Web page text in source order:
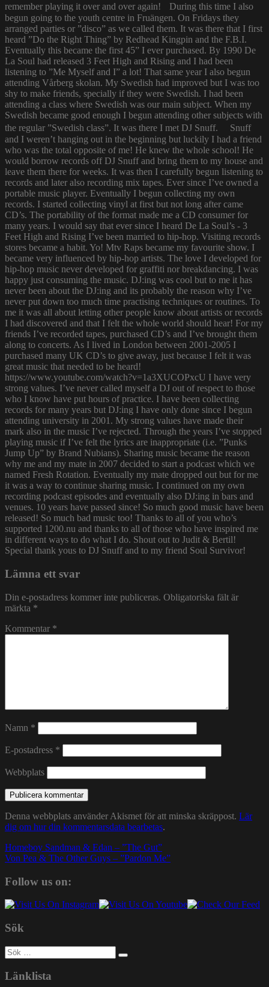
remember playing it over and over again! During this time I also
begun going to the youth centre in Fruängen. On Fridays they
arranged parties or ”disco” as we called them. It was there that I first
heard ”Do the Right Thing” by Redhead Kingpin and the F.B.I.
Eventually this became the first 45” I ever purchased. By 1990 De
La Soul had released 3 Feet High and Rising and I had been
listening to ”Me Myself and I” a lot! That same year I also begun
attending Vårberg skolan. My Swedish had improved but I was too
shy to make friends, specially if they were Swedish. I had been
attending a class where Swedish was our main subject. When my
Swedish became good enough I begun attending other subjects with
the regular ”Swedish class”. It was there I met DJ Snuff. Snuff
and I weren’t hanging out in the beginning but luckily I had a friend
who was the total opposite of me! He knew the whole school! He
would borrow records off DJ Snuff and bring them to my house and
leave them there for weeks. It was then I carefully begun listening to
records and later also recording mix tapes. Ever since I’ve owned a
portable music player. Eventually I begun collecting my own
records. I started collecting vinyl at first but not long after came
CD’s. The portability of the format made me a CD consumer for
many years. I would say that ever since I heard De La Soul’s - 3
Feet High and Rising I’ve been married to hip-hop. Visiting records
stores became a habit. Yo! Mtv Raps became my favourite show. I
became very influenced by hip-hop artists. The love I developed for
hip-hop music never developed for graffiti nor breakdancing. I was
happy just consuming the music. DJ:ing was cool but to me it has
never been about the DJ:ing and its probably the reason why I’ve
never put down too much time practising techniques or routines. To
me it was all about letting other people know about artists or records
I had discovered and that I felt the whole world should hear! For my
friends I’ve recorded tapes, purchased CD’s and I’ve brought them
along to concerts. As I lived in London between 2001-2005 I
purchased many UK CD’s to give away, just because I felt it was
great music that needed to be heard!
https://www.youtube.com/watch?v=1a3XUCOPxcU I have very
strong values. I’ve never called myself a DJ out of respect to those
who I know have put hours of practice. I have been collecting
records for many years but DJ:ing I have only done since I begun
attending university in 2001. My strong values have made their
mark also in the music I’ve rejected. Through the years I’ve stopped
playing music if I’ve felt the lyrics are inappropriate (i.e. ”Punks
Jump Up” by Brand Nubians). Sharing music became the reason
why me and my mate in 2007 decided to start a podcast which we
named Fresh Rotation. Eventually my mate dropped out but for me
it was a way to continue sharing music. I continued on my own
recording podcast episodes and eventually also DJ:ing in bars and
venues. 10 years have passed since! So much good music have been
released! So much bad music too! Thanks to all of you who’s
supported 1200.nu and thanks to all of those who have inspired me
in different ways to do what I do. Shout out to Judit & Bertil!
Special thank yous to DJ Snuff and to my friend Soul Survivor!
Lämna ett svar
Din e-postadress kommer inte publiceras. Obligatoriska fält är
märkta *
Kommentar *
Namn *
E-postadress *
Webbplats
Denna webbplats använder Akismet för att minska skräppost. Lär
dig om hur din kommentarsdata bearbetas.
Inläggsnavigering
Homeboy Sandman & Edan – ”The Gut”
Von Pea & The Other Guys – ”Pardon Me”
Follow us on:
Sök
Sök
efter:
Länklista